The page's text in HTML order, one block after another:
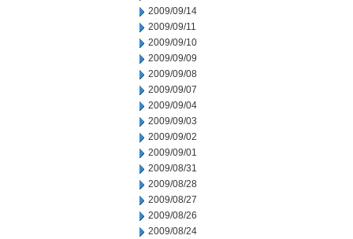
2009/09/14
2009/09/11
2009/09/10
2009/09/09
2009/09/08
2009/09/07
2009/09/04
2009/09/03
2009/09/02
2009/09/01
2009/08/31
2009/08/28
2009/08/27
2009/08/26
2009/08/24